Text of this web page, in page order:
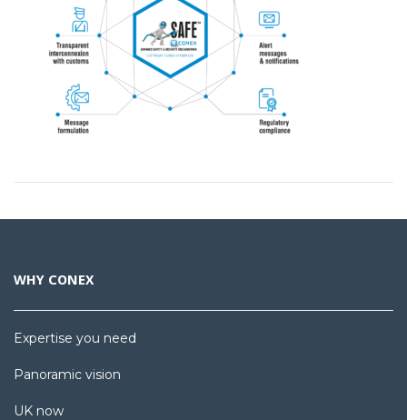
WHY CONEX
Expertise you need
Panoramic vision
UK now